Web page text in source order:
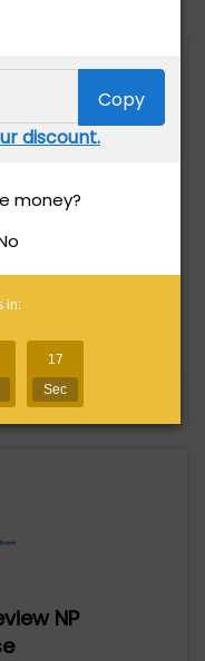
Self-Paced
Yes
NP
Copy
discount.
money?
in:
16
Sec